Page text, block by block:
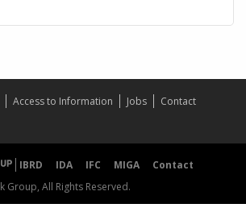
Access to Information Jobs
Contact
IBRD IDA IFC MIGA
Contact
Group, All Rights Reserved.